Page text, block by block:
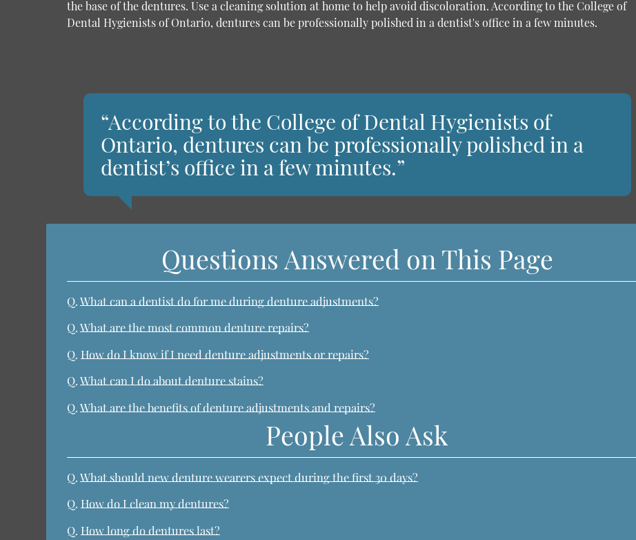
the base of the dentures. Use a cleaning solution at home to help avoid discoloration. According to the College of
Dental Hygienists of Ontario, dentures can be professionally polished in a dentist's office in a few minutes.
“According to the College of Dental Hygienists of
Ontario, dentures can be professionally polished in a
dentist’s office in a few minutes.”
Questions Answered on This Page
Q.What can a dentist do for me during denture adjustments?
Q.What are the most common denture repairs?
Q. How do I know if I need denture adjustments or repairs?
Q.What can I do about denture stains?
Q.What are the benefits of denture adjustments and repairs?
People Also Ask
Q.What should new denture wearers expect during the first 30 days?
Q. How do I clean my dentures?
Q. How long do dentures last?